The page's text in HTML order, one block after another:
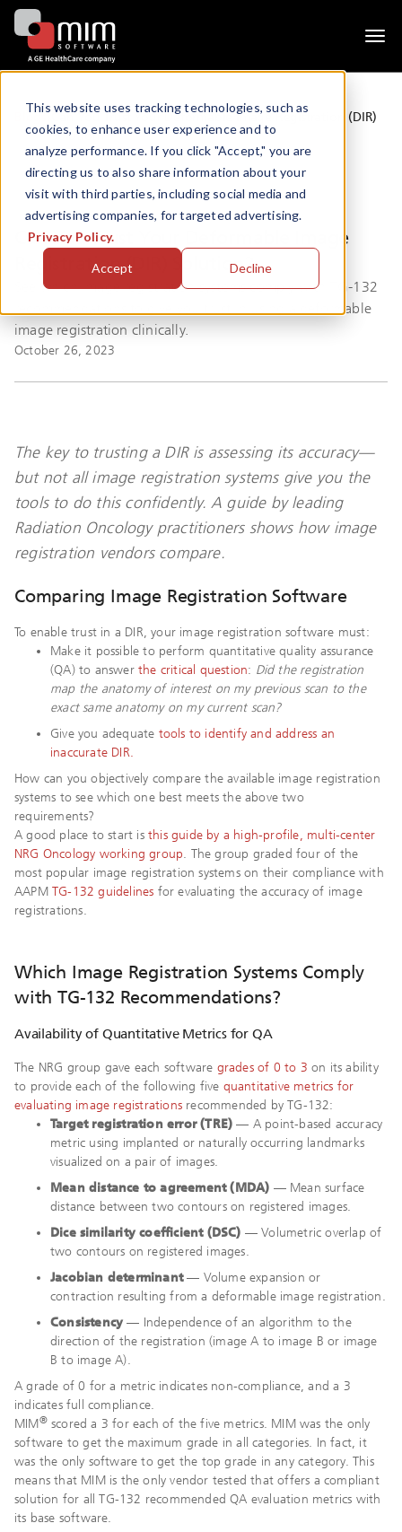
This website uses tracking technologies, such as
cookies, to enhance user experience and to
analyze performance. If you click "Accept," you are
directing us to also share information about your
visit with third parties, including social media and
advertising companies, for targeted advertising.
Privacy Policy.
Accept Decline
Blogs
Can You Trust Your Deformable Image Registration (DIR)
Solution?
Can You Trust Your Deformable Image
Registration (DIR) Solution?
See which image registration systems comply with TG-132
recommendations to give you trust in using a deformable
image registration clinically.
October 26, 2023
The key to trusting a DIR is assessing its accuracy—
but not all image registration systems give you the
tools to do this confidently. A guide by leading
Radiation Oncology practitioners shows how image
registration vendors compare.
Comparing Image Registration Software
To enable trust in a DIR, your image registration software must:
Make it possible to perform quantitative quality assurance
(QA) to answer the critical question: Did the registration
map the anatomy of interest on my previous scan to the
exact same anatomy on my current scan?
Give you adequate tools to identify and address an
inaccurate DIR.
How can you objectively compare the available image registration
systems to see which one best meets the above two
requirements?
A good place to start is this guide by a high-profile, multi-center
NRG Oncology working group. The group graded four of the
most popular image registration systems on their compliance with
AAPM TG-132 guidelines for evaluating the accuracy of image
registrations.
Which Image Registration Systems Comply
with TG-132 Recommendations?
Availability of Quantitative Metrics for QA
The NRG group gave each software grades of 0 to 3 on its ability
to provide each of the following five quantitative metrics for
evaluating image registrations recommended by TG-132:
Target registration error (TRE) — A point-based accuracy
metric using implanted or naturally occurring landmarks
visualized on a pair of images.
Mean distance to agreement (MDA) — Mean surface
distance between two contours on registered images.
Dice similarity coefficient (DSC) — Volumetric overlap of
two contours on registered images.
Jacobian determinant— Volume expansion or
contraction resulting from a deformable image registration.
Consistency— Independence of an algorithm to the
direction of the registration (image A to image B or image
B to image A).
A grade of 0 for a metric indicates non-compliance, and a 3
indicates full compliance.
MIM®scored a 3 for each of the five metrics. MIM was the only
software to get the maximum grade in all categories. In fact, it
was the only software to get the top grade in any category. This
means that MIM is the only vendor tested that offers a compliant
solution for all TG-132 recommended QA evaluation metrics with
its base software.